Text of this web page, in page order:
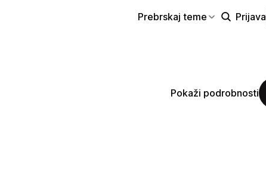
Prebrskaj teme Prijava
Pokaži podrobnosti